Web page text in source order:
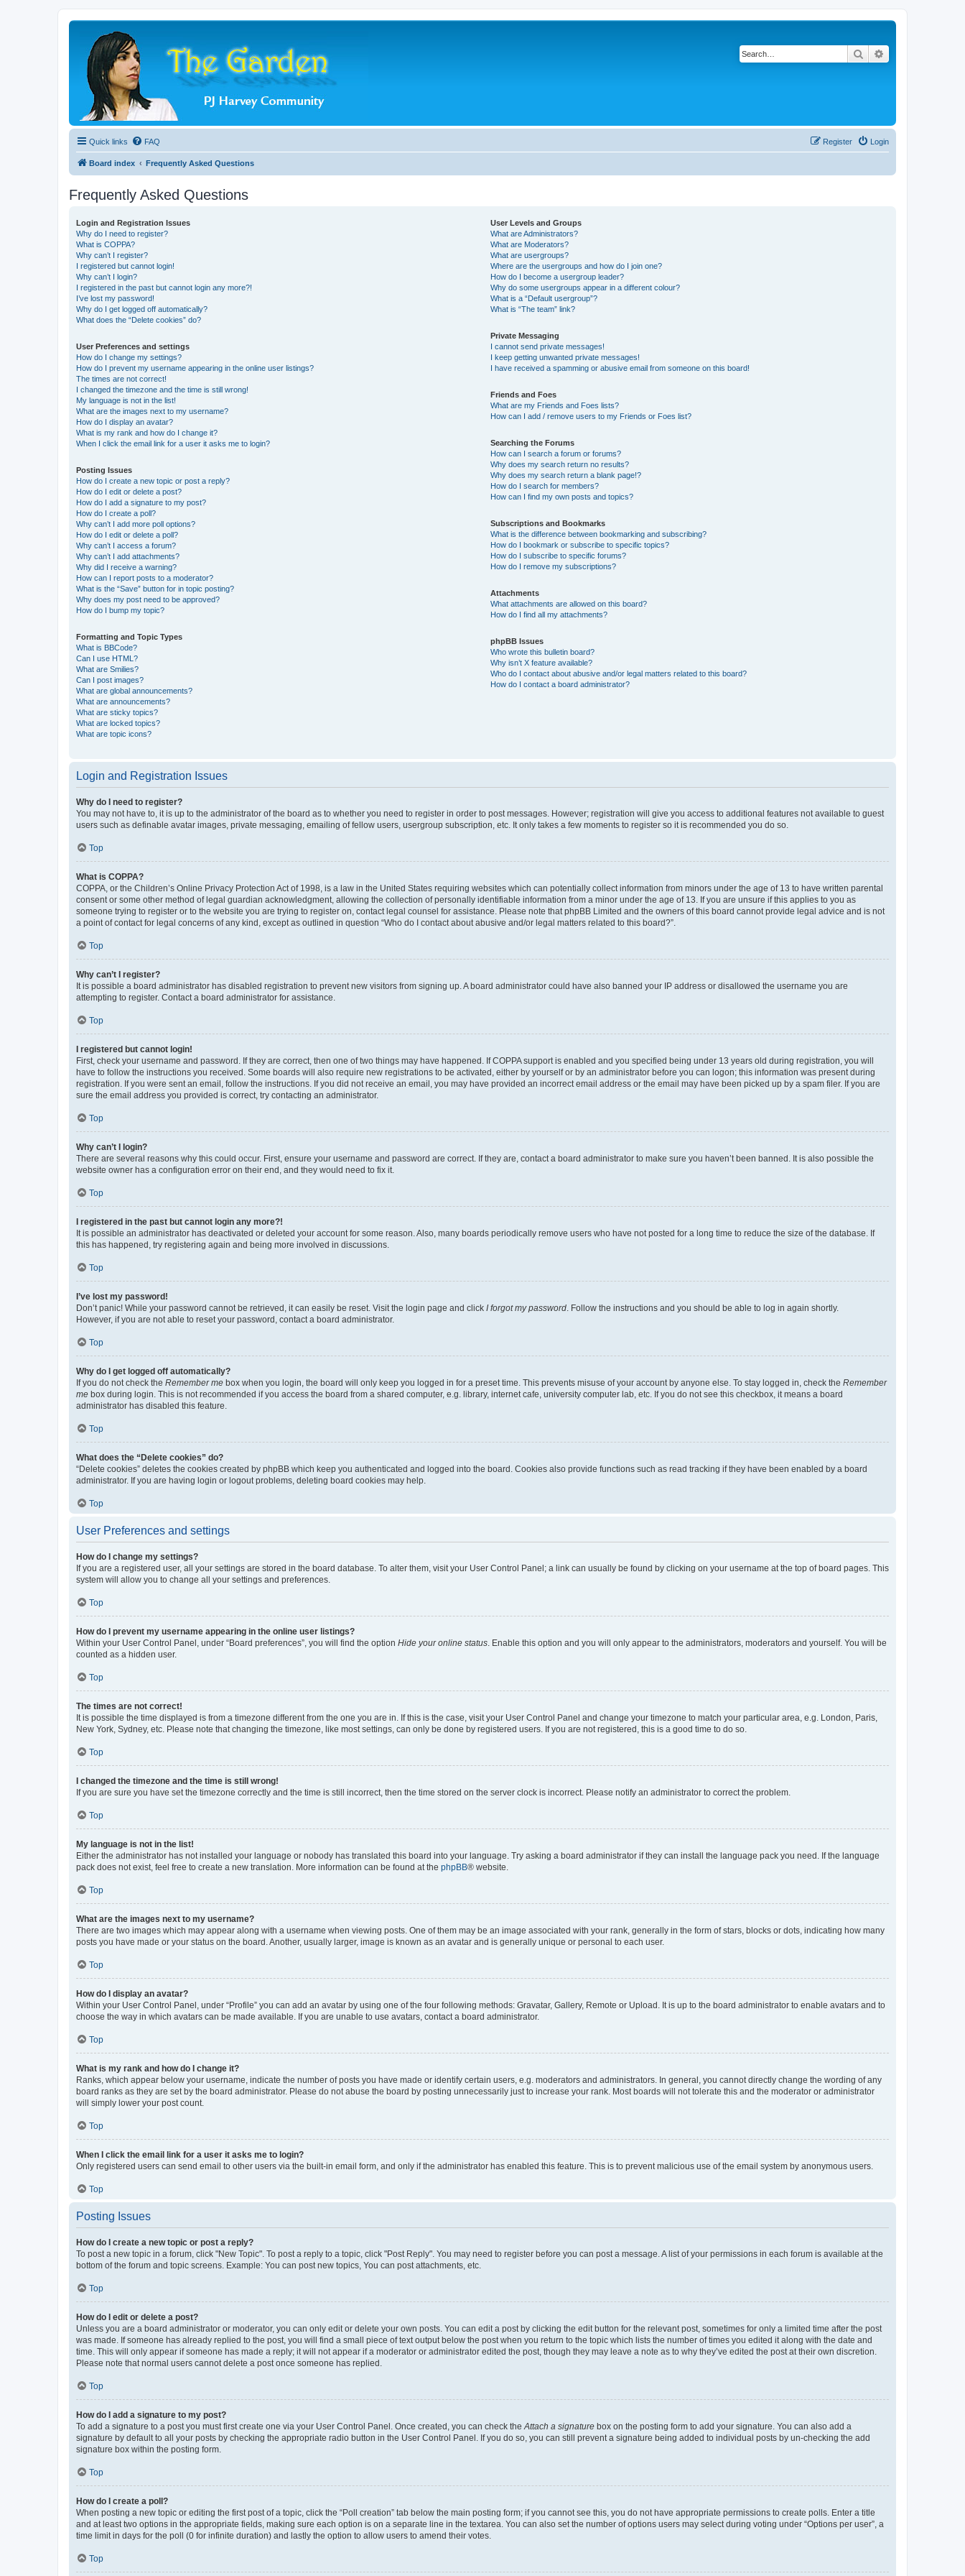
Search
Quick links FAQ Login
Register
Board index Frequently Asked Questions
Frequently Asked Questions
Login and Registration Issues
Why do I need to register?
What is COPPA?
Why can’t I register?
I registered but cannot login!
Why can’t I login?
I registered in the past but cannot login any more?!
I’ve lost my password!
Why do I get logged off automatically?
What does the “Delete cookies” do?
User Preferences and settings
How do I change my settings?
How do I prevent my username appearing in the online user listings?
The times are not correct!
I changed the timezone and the time is still wrong!
My language is not in the list!
What are the images next to my username?
How do I display an avatar?
What is my rank and how do I change it?
When I click the email link for a user it asks me to login?
Posting Issues
How do I create a new topic or post a reply?
How do I edit or delete a post?
How do I add a signature to my post?
How do I create a poll?
Why can’t I add more poll options?
How do I edit or delete a poll?
Why can’t I access a forum?
Why can’t I add attachments?
Why did I receive a warning?
How can I report posts to a moderator?
What is the “Save” button for in topic posting?
Why does my post need to be approved?
How do I bump my topic?
Formatting and Topic Types
What is BBCode?
Can I use HTML?
What are Smilies?
Can I post images?
What are global announcements?
What are announcements?
What are sticky topics?
What are locked topics?
What are topic icons?
User Levels and Groups
What are Administrators?
What are Moderators?
What are usergroups?
Where are the usergroups and how do I join one?
How do I become a usergroup leader?
Why do some usergroups appear in a different colour?
What is a “Default usergroup”?
What is “The team” link?
Private Messaging
I cannot send private messages!
I keep getting unwanted private messages!
I have received a spamming or abusive email from someone on this board!
Friends and Foes
What are my Friends and Foes lists?
How can I add / remove users to my Friends or Foes list?
Searching the Forums
How can I search a forum or forums?
Why does my search return no results?
Why does my search return a blank page!?
How do I search for members?
How can I find my own posts and topics?
Subscriptions and Bookmarks
What is the difference between bookmarking and subscribing?
How do I bookmark or subscribe to specific topics?
How do I subscribe to specific forums?
How do I remove my subscriptions?
Attachments
What attachments are allowed on this board?
How do I find all my attachments?
phpBB Issues
Who wrote this bulletin board?
Why isn’t X feature available?
Who do I contact about abusive and/or legal matters related to this board?
How do I contact a board administrator?
Login and Registration Issues
Why do I need to register?
You may not have to, it is up to the administrator of the board as to whether you need to register in order to post messages. However; registration will give you access to additional features not available to guest
users such as definable avatar images, private messaging, emailing of fellow users, usergroup subscription, etc. It only takes a few moments to register so it is recommended you do so.
Top
What is COPPA?
COPPA, or the Children’s Online Privacy Protection Act of 1998, is a law in the United States requiring websites which can potentially collect information from minors under the age of 13 to have written parental
consent or some other method of legal guardian acknowledgment, allowing the collection of personally identifiable information from a minor under the age of 13. If you are unsure if this applies to you as
someone trying to register or to the website you are trying to register on, contact legal counsel for assistance. Please note that phpBB Limited and the owners of this board cannot provide legal advice and is not
a point of contact for legal concerns of any kind, except as outlined in question “Who do I contact about abusive and/or legal matters related to this board?”.
Top
Why can’t I register?
It is possible a board administrator has disabled registration to prevent new visitors from signing up. A board administrator could have also banned your IP address or disallowed the username you are
attempting to register. Contact a board administrator for assistance.
Top
I registered but cannot login!
First, check your username and password. If they are correct, then one of two things may have happened. If COPPA support is enabled and you specified being under 13 years old during registration, you will
have to follow the instructions you received. Some boards will also require new registrations to be activated, either by yourself or by an administrator before you can logon; this information was present during
registration. If you were sent an email, follow the instructions. If you did not receive an email, you may have provided an incorrect email address or the email may have been picked up by a spam filer. If you are
sure the email address you provided is correct, try contacting an administrator.
Top
Why can’t I login?
There are several reasons why this could occur. First, ensure your username and password are correct. If they are, contact a board administrator to make sure you haven’t been banned. It is also possible the
website owner has a configuration error on their end, and they would need to fix it.
Top
I registered in the past but cannot login any more?!
It is possible an administrator has deactivated or deleted your account for some reason. Also, many boards periodically remove users who have not posted for a long time to reduce the size of the database. If
this has happened, try registering again and being more involved in discussions.
Top
I’ve lost my password!
Don’t panic! While your password cannot be retrieved, it can easily be reset. Visit the login page and click I forgot my password. Follow the instructions and you should be able to log in again shortly.
However, if you are not able to reset your password, contact a board administrator.
Top
Why do I get logged off automatically?
If you do not check the Remember me box when you login, the board will only keep you logged in for a preset time. This prevents misuse of your account by anyone else. To stay logged in, check the Remember
me box during login. This is not recommended if you access the board from a shared computer, e.g. library, internet cafe, university computer lab, etc. If you do not see this checkbox, it means a board
administrator has disabled this feature.
Top
What does the “Delete cookies” do?
“Delete cookies” deletes the cookies created by phpBB which keep you authenticated and logged into the board. Cookies also provide functions such as read tracking if they have been enabled by a board
administrator. If you are having login or logout problems, deleting board cookies may help.
Top
User Preferences and settings
How do I change my settings?
If you are a registered user, all your settings are stored in the board database. To alter them, visit your User Control Panel; a link can usually be found by clicking on your username at the top of board pages. This
system will allow you to change all your settings and preferences.
Top
How do I prevent my username appearing in the online user listings?
Within your User Control Panel, under “Board preferences”, you will find the option Hide your online status. Enable this option and you will only appear to the administrators, moderators and yourself. You will be
counted as a hidden user.
Top
The times are not correct!
It is possible the time displayed is from a timezone different from the one you are in. If this is the case, visit your User Control Panel and change your timezone to match your particular area, e.g. London, Paris,
New York, Sydney, etc. Please note that changing the timezone, like most settings, can only be done by registered users. If you are not registered, this is a good time to do so.
Top
I changed the timezone and the time is still wrong!
If you are sure you have set the timezone correctly and the time is still incorrect, then the time stored on the server clock is incorrect. Please notify an administrator to correct the problem.
Top
My language is not in the list!
Either the administrator has not installed your language or nobody has translated this board into your language. Try asking a board administrator if they can install the language pack you need. If the language
pack does not exist, feel free to create a new translation. More information can be found at the phpBB® website.
Top
What are the images next to my username?
There are two images which may appear along with a username when viewing posts. One of them may be an image associated with your rank, generally in the form of stars, blocks or dots, indicating how many
posts you have made or your status on the board. Another, usually larger, image is known as an avatar and is generally unique or personal to each user.
Top
How do I display an avatar?
Within your User Control Panel, under “Profile” you can add an avatar by using one of the four following methods: Gravatar, Gallery, Remote or Upload. It is up to the board administrator to enable avatars and to
choose the way in which avatars can be made available. If you are unable to use avatars, contact a board administrator.
Top
What is my rank and how do I change it?
Ranks, which appear below your username, indicate the number of posts you have made or identify certain users, e.g. moderators and administrators. In general, you cannot directly change the wording of any
board ranks as they are set by the board administrator. Please do not abuse the board by posting unnecessarily just to increase your rank. Most boards will not tolerate this and the moderator or administrator
will simply lower your post count.
Top
When I click the email link for a user it asks me to login?
Only registered users can send email to other users via the built-in email form, and only if the administrator has enabled this feature. This is to prevent malicious use of the email system by anonymous users.
Top
Posting Issues
How do I create a new topic or post a reply?
To post a new topic in a forum, click "New Topic". To post a reply to a topic, click "Post Reply". You may need to register before you can post a message. A list of your permissions in each forum is available at the
bottom of the forum and topic screens. Example: You can post new topics, You can post attachments, etc.
Top
How do I edit or delete a post?
Unless you are a board administrator or moderator, you can only edit or delete your own posts. You can edit a post by clicking the edit button for the relevant post, sometimes for only a limited time after the post
was made. If someone has already replied to the post, you will find a small piece of text output below the post when you return to the topic which lists the number of times you edited it along with the date and
time. This will only appear if someone has made a reply; it will not appear if a moderator or administrator edited the post, though they may leave a note as to why they’ve edited the post at their own discretion.
Please note that normal users cannot delete a post once someone has replied.
Top
How do I add a signature to my post?
To add a signature to a post you must first create one via your User Control Panel. Once created, you can check theAttach a signature box on the posting form to add your signature. You can also add a
signature by default to all your posts by checking the appropriate radio button in the User Control Panel. If you do so, you can still prevent a signature being added to individual posts by un-checking the add
signature box within the posting form.
Top
How do I create a poll?
When posting a new topic or editing the first post of a topic, click the “Poll creation” tab below the main posting form; if you cannot see this, you do not have appropriate permissions to create polls. Enter a title
and at least two options in the appropriate fields, making sure each option is on a separate line in the textarea. You can also set the number of options users may select during voting under “Options per user”, a
time limit in days for the poll (0 for infinite duration) and lastly the option to allow users to amend their votes.
Top